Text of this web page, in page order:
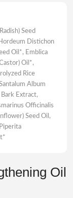
Seed
Distichon
Oil*, Emblica
Oil*,
Rice
Album
Extract,
Officinalis
Seed Oil,
Oil